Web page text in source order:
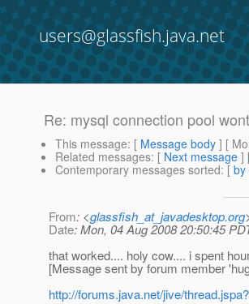
users@glassfish.java.net
Re: mysql connection pool
This message: [ Message body ] [
Related messages: [ Next message ]
Contemporary messages sorted: [ by
From: <glassfish_at_javadesktop.org
Date: Mon, 04 Aug 2008 20:50:45
that worked.... holy cow.... i spent
[Message sent by forum member
http://forums.java.net/jive/